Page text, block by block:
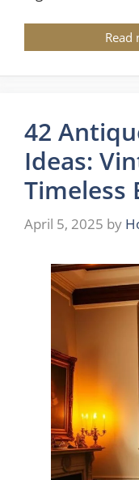
Read
42
Ideas:
Timeless
April 5, 2025 by